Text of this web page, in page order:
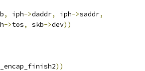
, iph->daddr, iph->saddr,
->tos, skb->dev))
))